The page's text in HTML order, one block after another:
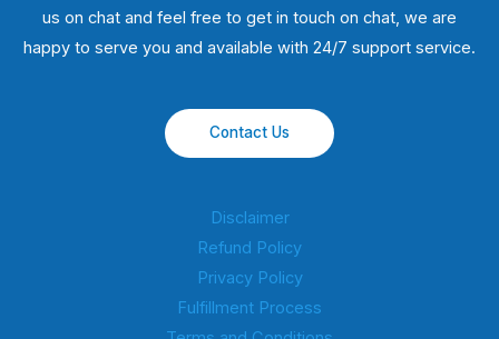
us on chat and feel free to get in touch on chat, we are
happy to serve you and available with 24/7 support service.
Contact Us
Disclaimer
Refund Policy
Privacy Policy
Fulfillment Process